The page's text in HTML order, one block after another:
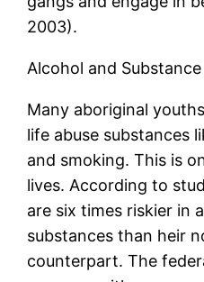
2003).
Alcohol and
Many aboriginal
life abuse substances
and smoking. This is
lives. According to
are six times riskier in
substances than heir
counterpart. The